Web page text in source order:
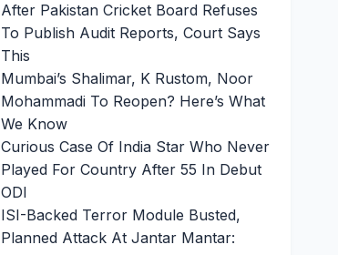
After Pakistan Cricket Board Refuses
To Publish Audit Reports, Court Says
This
Mumbai’s Shalimar, K Rustom, Noor
Mohammadi To Reopen? Here’s What
We Know
Curious Case Of India Star Who Never
Played For Country After 55 In Debut
ODI
ISI-Backed Terror Module Busted,
Planned Attack At Jantar Mantar: